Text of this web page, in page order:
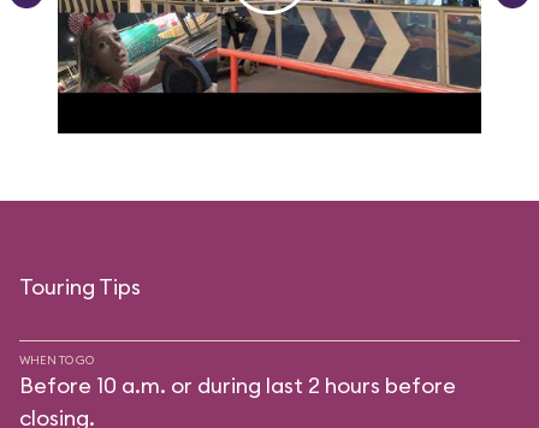
Touring Tips
WHEN TO GO
Before 10 a.m. or during last 2 hours before
closing.